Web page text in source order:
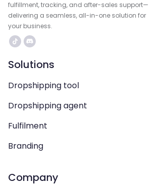
fulfillment, tracking, and after-sales support—
delivering a seamless, all-in-one solution for
your business.
Solutions
Dropshipping tool
Dropshipping agent
Fulfilment
Branding
Company